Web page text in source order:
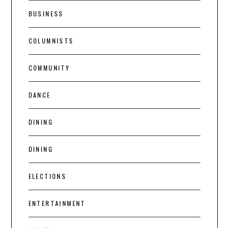
BUSINESS
COLUMNISTS
COMMUNITY
DANCE
DINING
DINING
ELECTIONS
ENTERTAINMENT